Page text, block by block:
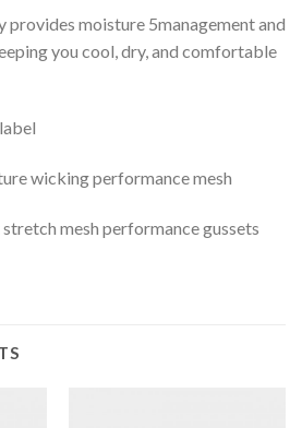
provides moisture 5management and
you cool, dry, and comfortable
wicking performance mesh
mesh performance gussets